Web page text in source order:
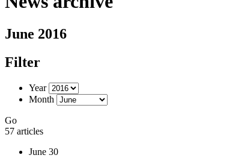
June 2016
Filter
Year
Month
Go
57 articles
June 30